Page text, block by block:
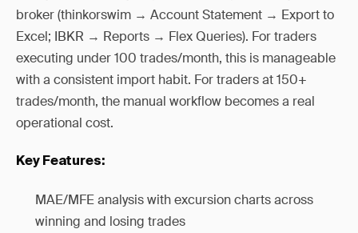
broker (thinkorswim → Account Statement → Export to
Excel; IBKR → Reports → Flex Queries). For traders
executing under 100 trades/month, this is manageable
with a consistent import habit. For traders at 150+
trades/month, the manual workflow becomes a real
operational cost.
Key Features:
MAE/MFE analysis with excursion charts across
winning and losing trades